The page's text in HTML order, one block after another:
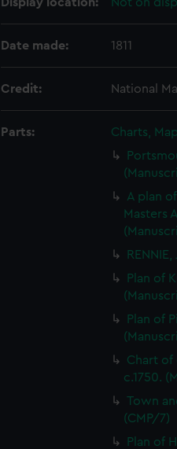
Date made: 1811
Credit: National
Parts:
Charts,
A plan
Masters
Plan of
Plan of
Chart of
c.1750.
Town
(CMP/7)
Plan of